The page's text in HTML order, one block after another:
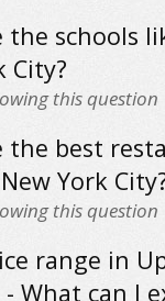
the schools
City?
this question
the best
York
this question
range in
- What can I